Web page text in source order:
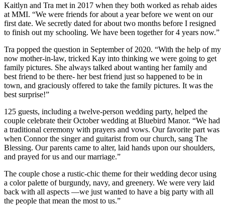
Kaitlyn and Tra met in 2017 when they both worked as rehab aides
at MMI. “We were friends for about a year before we went on our
first date. We secretly dated for about two months before I resigned
to finish out my schooling. We have been together for 4 years now.”
Tra popped the question in September of 2020. “With the help of my
now mother-in-law, tricked Kay into thinking we were going to get
family pictures. She always talked about wanting her family and
best friend to be there- her best friend just so happened to be in
town, and graciously offered to take the family pictures. It was the
best surprise!”
125 guests, including a twelve-person wedding party, helped the
couple celebrate their October wedding at Bluebird Manor. “We had
a traditional ceremony with prayers and vows. Our favorite part was
when Connor the singer and guitarist from our church, sang The
Blessing. Our parents came to alter, laid hands upon our shoulders,
and prayed for us and our marriage.”
The couple chose a rustic-chic theme for their wedding decor using
a color palette of burgundy, navy, and greenery. We were very laid
back with all aspects —we just wanted to have a big party with all
the people that mean the most to us.”